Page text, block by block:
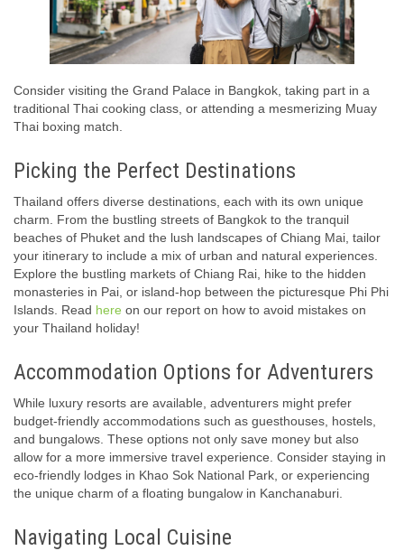
Consider visiting the Grand Palace in Bangkok, taking part in a
traditional Thai cooking class, or attending a mesmerizing Muay
Thai boxing match.
Picking the Perfect Destinations
Thailand offers diverse destinations, each with its own unique
charm. From the bustling streets of Bangkok to the tranquil
beaches of Phuket and the lush landscapes of Chiang Mai, tailor
your itinerary to include a mix of urban and natural experiences.
Explore the bustling markets of Chiang Rai, hike to the hidden
monasteries in Pai, or island-hop between the picturesque Phi Phi
Islands. Read here on our report on how to avoid mistakes on
your Thailand holiday!
Accommodation Options for Adventurers
While luxury resorts are available, adventurers might prefer
budget-friendly accommodations such as guesthouses, hostels,
and bungalows. These options not only save money but also
allow for a more immersive travel experience. Consider staying in
eco-friendly lodges in Khao Sok National Park, or experiencing
the unique charm of a floating bungalow in Kanchanaburi.
Navigating Local Cuisine